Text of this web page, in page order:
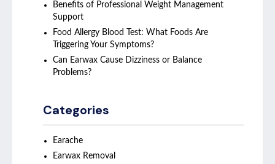
Benefits of Professional Weight Management
Support
Food Allergy Blood Test: What Foods Are
Triggering Your Symptoms?
Can Earwax Cause Dizziness or Balance
Problems?
Categories
Earache
Earwax Removal